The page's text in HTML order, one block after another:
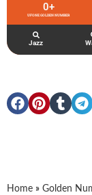
UFONE GOLDEN NUMBER
0+
Jazz
Home » Golden